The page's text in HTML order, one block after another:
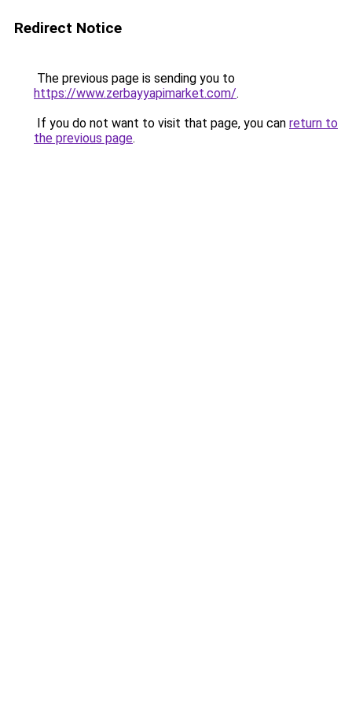
Redirect Notice
The previous page is sending you to
https://www.zerbayyapimarket.com/.
If you do not want to visit that page, you can return to
the previous page.